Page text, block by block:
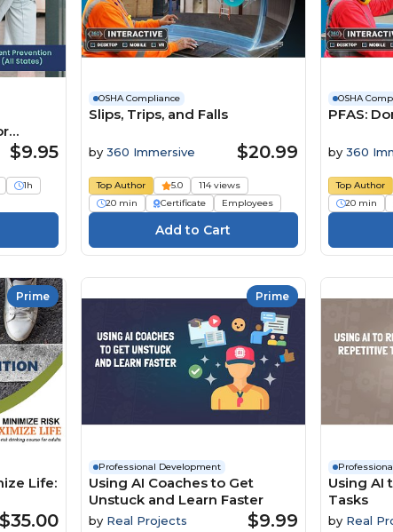
$9.95
1h
OSHA Compliance
Slips, Trips, and Falls
by 360 Immersive $20.99
Top Author 5.0
114 views
20 min
Certificate Employees
OSHA
PFAS:
by 360
Top Author
20 min
Prime
Life:
$35.00
Prime
Professional Development
Using AI Coaches to Get
Unstuck and Learn Faster
by Real Projects $9.99
Using AI
Tasks
by Real